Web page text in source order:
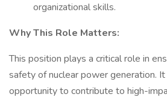
organizational skills.
Why This Role Matters:
This position plays a critical role in
safety of nuclear power generation.
opportunity to contribute to high-